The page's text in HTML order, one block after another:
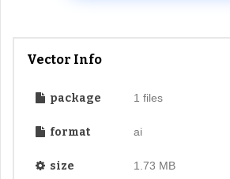
Vector Info
package 1 files
format ai
size 1.73 MB